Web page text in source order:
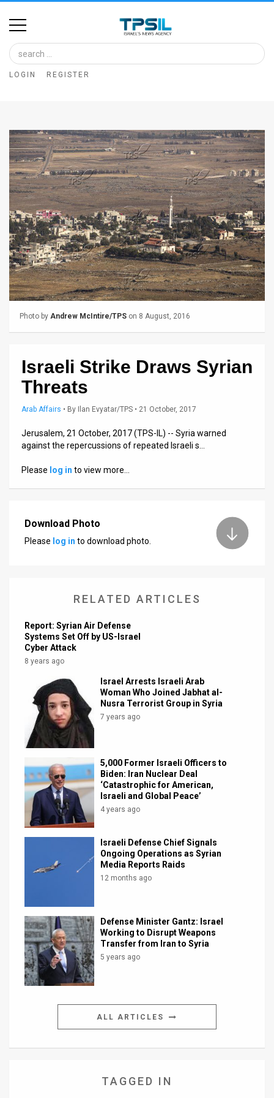
Home
Image
Bank
Glance
Articles
Feed
About
Us
FAQ
Press
Releases
Customer
Support
Facebook
Twitter
LOGIN REGISTER
Photo by Andrew McIntire/TPS on 8 August, 2016
Israeli Strike Draws Syrian
Threats
Arab Affairs • By Ilan Evyatar/TPS • 21 October, 2017
Jerusalem, 21 October, 2017 (TPS-IL) -- Syria warned
against the repercussions of repeated Israeli s…
Please log in to view more…
Download Photo
Please log in to download photo.
RELATED ARTICLES
Report: Syrian Air Defense
Systems Set Off by US-Israel
Cyber Attack
8 years ago
Israel Arrests Israeli Arab
Woman Who Joined Jabhat al-
Nusra Terrorist Group in Syria
7 years ago
5,000 Former Israeli Officers to
Biden: Iran Nuclear Deal
‘Catastrophic for American,
Israeli and Global Peace’
4 years ago
Israeli Defense Chief Signals
Ongoing Operations as Syrian
Media Reports Raids
12 months ago
Defense Minister Gantz: Israel
Working to Disrupt Weapons
Transfer from Iran to Syria
5 years ago
ALL ARTICLES
TAGGED IN